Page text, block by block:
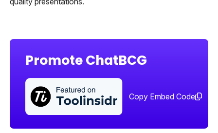
Promote ChatBCG
Copy Embed Code